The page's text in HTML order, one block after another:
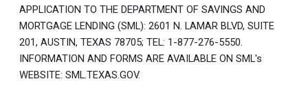
APPLICATION TO THE DEPARTMENT OF SAVINGS AND
MORTGAGE LENDING (SML): 2601 N. LAMAR BLVD, SUITE
201, AUSTIN, TEXAS 78705; TEL: 1-877-276-5550.
INFORMATION AND FORMS ARE AVAILABLE ON SML's
WEBSITE: SML.TEXAS.GOV.